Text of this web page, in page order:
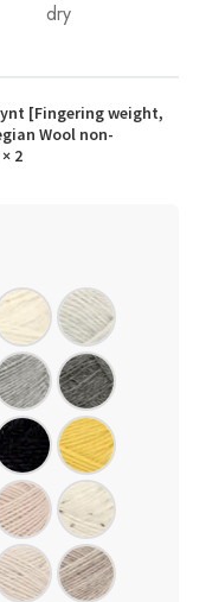
[Fingering weight,
Wool non-
× 2